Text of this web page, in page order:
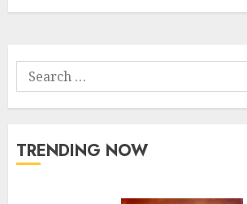
Search
for:
TRENDING NOW